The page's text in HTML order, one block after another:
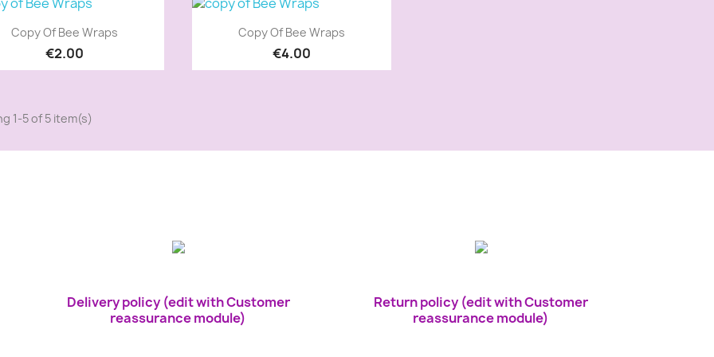
Quick view
Copy Of Bee Wraps
€2.00
Quick view
Copy Of Bee Wraps
€4.00
1-5 of 5 item(s)
Delivery policy (edit with Customer
reassurance module)
Return policy (edit with Customer
reassurance module)